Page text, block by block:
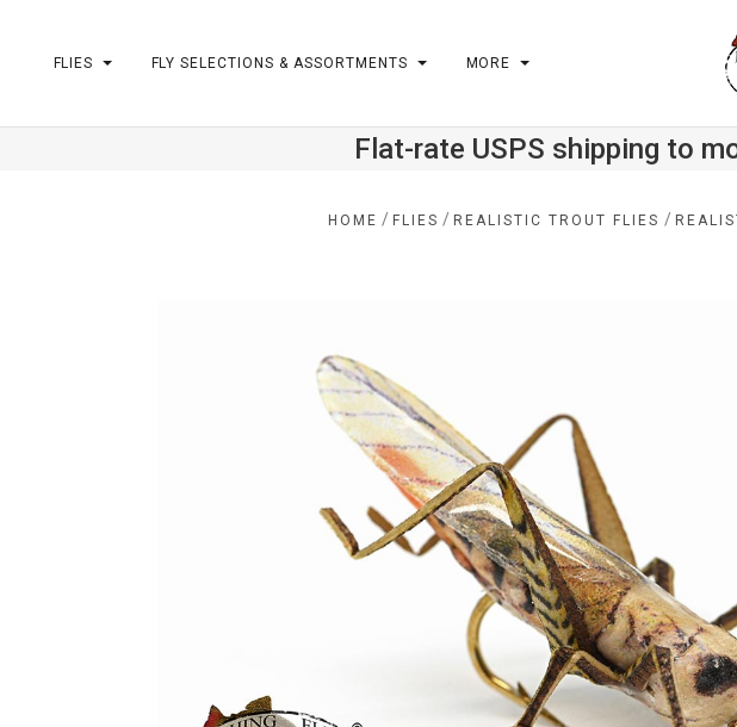
FLIES FLY SELECTIONS & ASSORTMENTS MORE
Flat-rate USPS shipping to
HOME / FLIES / REALISTIC TROUT FLIES /